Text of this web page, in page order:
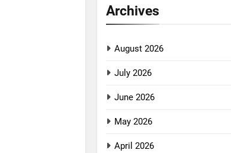
Archives
August 2026
July 2026
June 2026
May 2026
April 2026